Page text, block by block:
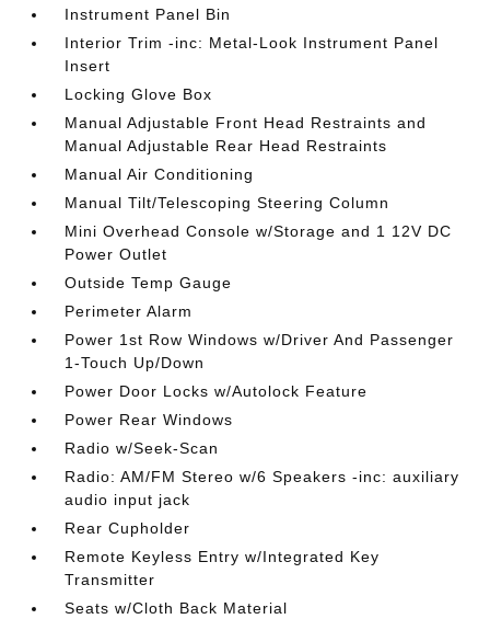
Instrument Panel Bin
Interior Trim -inc: Metal-Look Instrument Panel
Insert
Locking Glove Box
Manual Adjustable Front Head Restraints and
Manual Adjustable Rear Head Restraints
Manual Air Conditioning
Manual Tilt/Telescoping Steering Column
Mini Overhead Console w/Storage and 1 12V DC
Power Outlet
Outside Temp Gauge
Perimeter Alarm
Power 1st Row Windows w/Driver And Passenger
1-Touch Up/Down
Power Door Locks w/Autolock Feature
Power Rear Windows
Radio w/Seek-Scan
Radio: AM/FM Stereo w/6 Speakers -inc: auxiliary
audio input jack
Rear Cupholder
Remote Keyless Entry w/Integrated Key
Transmitter
Seats w/Cloth Back Material